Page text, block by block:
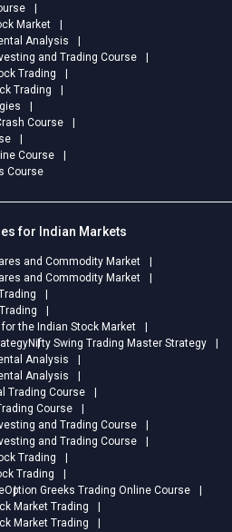
Market
Analysis
and Trading Course
Trading
Trading
Course
Course
Course
for Indian Markets
and Commodity Market
and Commodity Market
the Indian Stock Market
Nifty Swing Trading Master Strategy
Analysis
Analysis
Trading Course
Course
and Trading Course
and Trading Course
Trading
Trading
Option Greeks Trading Online Course
Market Trading
Market Trading